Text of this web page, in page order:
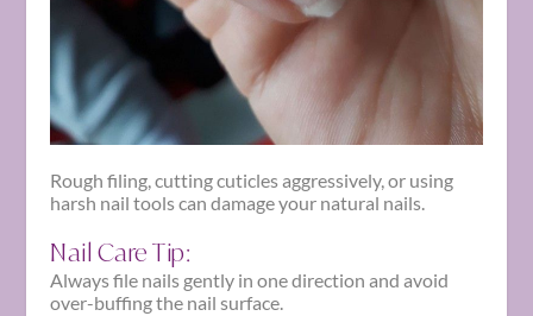
Rough filing, cutting cuticles aggressively, or using
harsh nail tools can damage your natural nails.
Nail Care Tip:
Always file nails gently in one direction and avoid
over-buffing the nail surface.